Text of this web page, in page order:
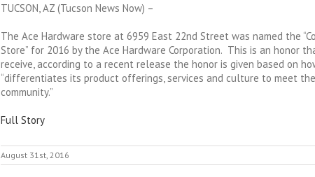
TUCSON, AZ (Tucson News Now) –
The Ace Hardware store at 6959 East 22nd Street was named the
Store” for 2016 by the Ace Hardware Corporation. This is an honor
receive, according to a recent release the honor is given based on
“differentiates its product offerings, services and culture to meet
community.”
Full Story
August 31st, 2016